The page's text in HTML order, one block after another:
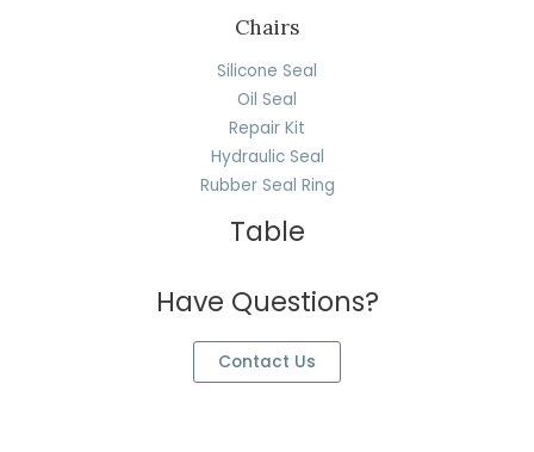
Chairs
Silicone Seal
Oil Seal
Repair Kit
Hydraulic Seal
Rubber Seal Ring
Table
Have Questions?
Contact Us